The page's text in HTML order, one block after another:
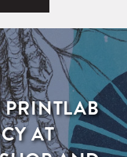
PRINTLAB
AT